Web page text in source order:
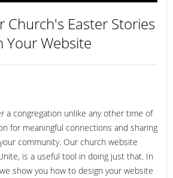
Church's Easter Stories
Your Website
a congregation unlike any other time of
for meaningful connections and sharing
community. Our church website
is a useful tool in doing just that. In
show you how to design your website